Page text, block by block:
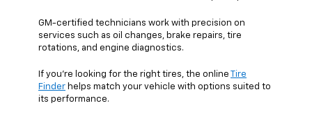
GM-certified technicians work with precision on
services such as oil changes, brake repairs, tire
rotations, and engine diagnostics.
If you’re looking for the right tires, the online Tire
Finder helps match your vehicle with options suited to
its performance.